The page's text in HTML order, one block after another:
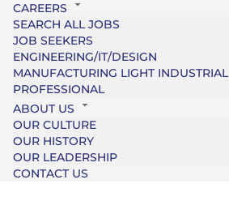
CAREERS
SEARCH ALL JOBS
JOB SEEKERS
ENGINEERING/IT/DESIGN
MANUFACTURING LIGHT INDUSTRIAL
PROFESSIONAL
ABOUT US
OUR CULTURE
OUR HISTORY
OUR LEADERSHIP
CONTACT US